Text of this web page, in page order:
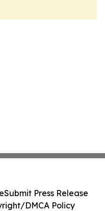
Submit Press Release
DMCA Policy